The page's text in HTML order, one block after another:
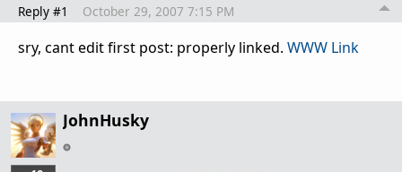
Reply #1 October 29, 2007 7:15 PM
sry, cant edit first post: properly linked. WWW Link
JohnHusky